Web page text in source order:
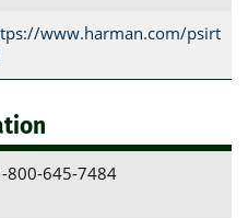
www.harman.com/psirt
800-645-7484